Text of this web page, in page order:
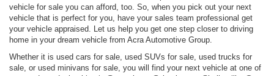
vehicle for sale you can afford, too. So, when you pick out your next
vehicle that is perfect for you, have your sales team professional get
your vehicle appraised. Let us help you get one step closer to driving
home in your dream vehicle from Acra Automotive Group.
Whether it is used cars for sale, used SUVs for sale, used trucks for
sale, or used minivans for sale, you will find your next vehicle at one of